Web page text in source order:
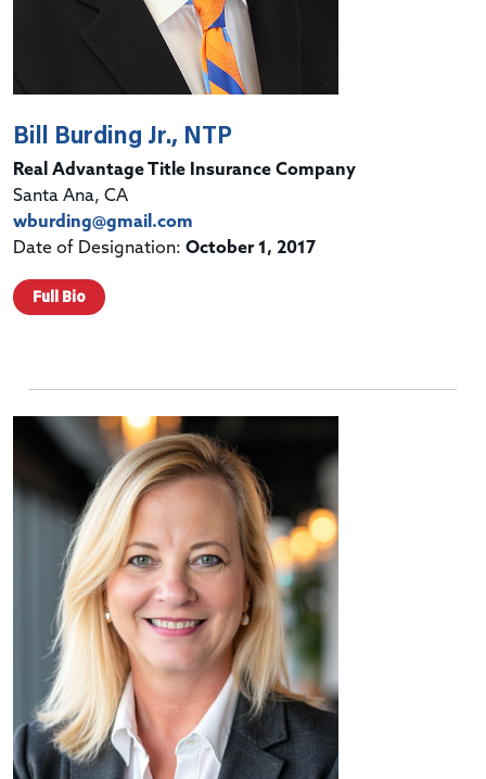
Bill Burding Jr., NTP
Real Advantage Title Insurance Company
Santa Ana, CA
wburding@gmail.com
Date of Designation: October 1, 2017
Full Bio